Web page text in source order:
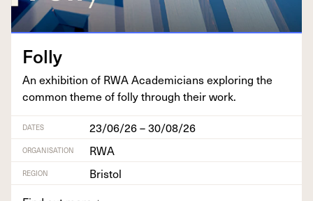
Fol­ly
An exhi­bi­tion of RWAAca­d­e­mi­cians explor­ing the
com­mon theme of fol­ly through their work.
DATES 23/06/26 – 30/08/26
ORGANISATION RWA
REGION
Bristol